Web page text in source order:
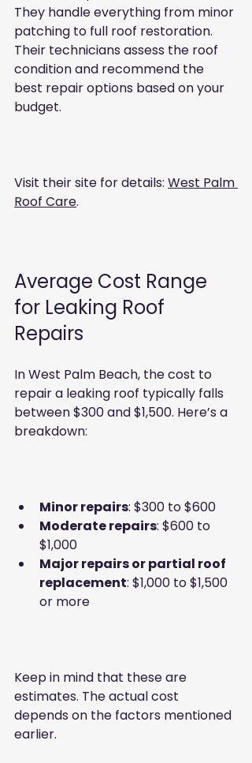
They handle everything from minor
patching to full roof restoration.
Their technicians assess the roof
condition and recommend the
best repair options based on your
budget.
Visit their site for details: West Palm
Roof Care.
Average Cost Range
for Leaking Roof
Repairs
In West Palm Beach, the cost to
repair a leaking roof typically falls
between $300 and $1,500. Here’s a
breakdown:
Minor repairs: $300 to $600
Moderate repairs: $600 to
$1,000
Major repairs or partial roof
replacement: $1,000 to $1,500
or more
Keep in mind that these are
estimates. The actual cost
depends on the factors mentioned
earlier.